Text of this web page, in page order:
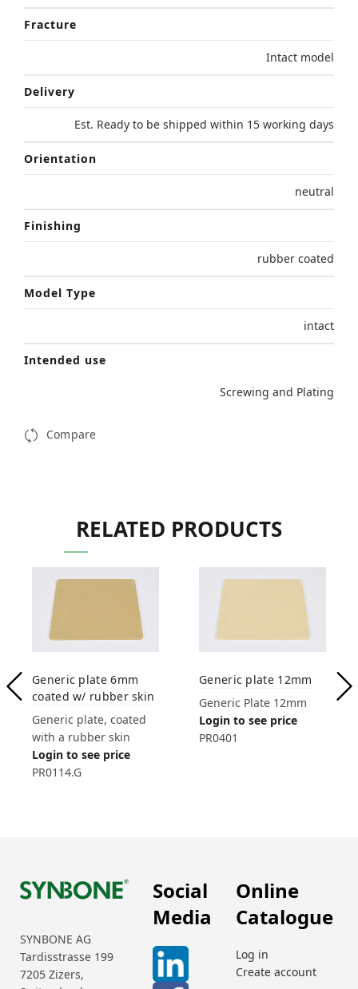
Fracture
Intact model
Delivery
Est. Ready to be shipped within 15 working days
Orientation
neutral
Finishing
rubber coated
Model Type
intact
Intended use
Screwing and Plating
Compare
RELATED PRODUCTS
Generic plate 6mm
coated w/ rubber skin
Generic plate, coated
with a rubber skin
Login to see price
PR0114.G
Generic plate 12mm
Generic Plate 12mm
Login to see price
PR0401
SYNBONE AG
Tardisstrasse 199
7205 Zizers,
Social
Media
Online
Catalogue
Log in
Create account